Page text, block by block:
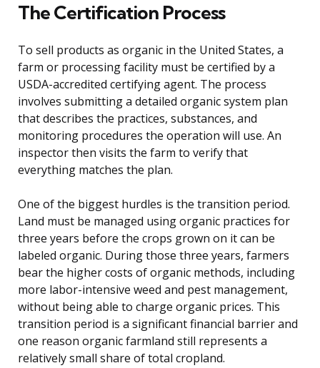
The Certification Process
To sell products as organic in the United States, a
farm or processing facility must be certified by a
USDA-accredited certifying agent. The process
involves submitting a detailed organic system plan
that describes the practices, substances, and
monitoring procedures the operation will use. An
inspector then visits the farm to verify that
everything matches the plan.
One of the biggest hurdles is the transition period.
Land must be managed using organic practices for
three years before the crops grown on it can be
labeled organic. During those three years, farmers
bear the higher costs of organic methods, including
more labor-intensive weed and pest management,
without being able to charge organic prices. This
transition period is a significant financial barrier and
one reason organic farmland still represents a
relatively small share of total cropland.